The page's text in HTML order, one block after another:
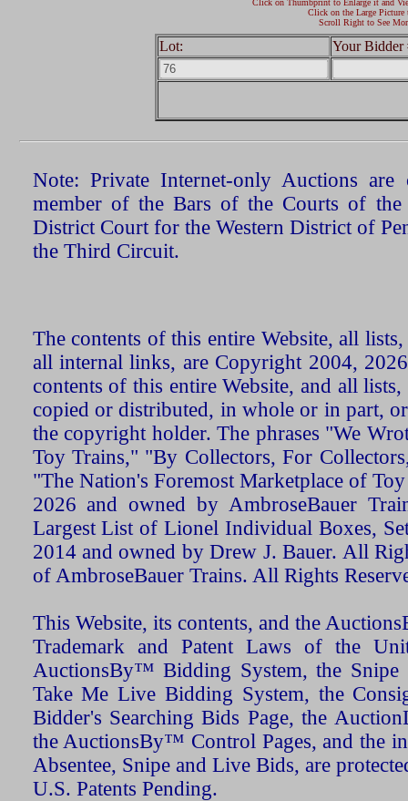
Click on Thumbprint to Enlarge it and
Click on the Large Picture
Scroll Right to See
Lot: Your Bidder
Note: Private Internet-only Auctions
member of the Bars of the Courts of the
District Court for the Western District of
the Third Circuit.
The contents of this entire Website, all
all internal links, are Copyright 2004,
contents of this entire Website, and all
copied or distributed, in whole or in part,
the copyright holder. The phrases "We
Toy Trains," "By Collectors, For
"The Nation's Foremost Marketplace of
2026 and owned by AmbroseBauer
Largest List of Lionel Individual Boxes,
2014 and owned by Drew J. Bauer. All
of AmbroseBauer Trains. All Rights
This Website, its contents, and the
Trademark and Patent Laws of the
AuctionsBy™ Bidding System, the Snipe
Take Me Live Bidding System, the
Bidder's Searching Bids Page, the
the AuctionsBy™ Control Pages, and the
Absentee, Snipe and Live Bids, are
U.S. Patents Pending.